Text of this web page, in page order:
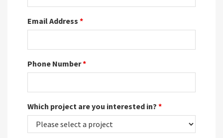
Email Address *
Phone Number*
Which project are you interested in? *